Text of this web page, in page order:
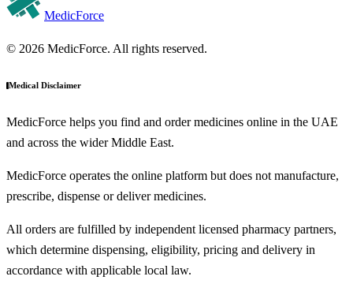
MedicForce
© 2026 MedicForce. All rights reserved.
Medical Disclaimer
MedicForce helps you find and order medicines online in the UAE
and across the wider Middle East.
MedicForce operates the online platform but does not manufacture,
prescribe, dispense or deliver medicines.
All orders are fulfilled by independent licensed pharmacy partners,
which determine dispensing, eligibility, pricing and delivery in
accordance with applicable local law.